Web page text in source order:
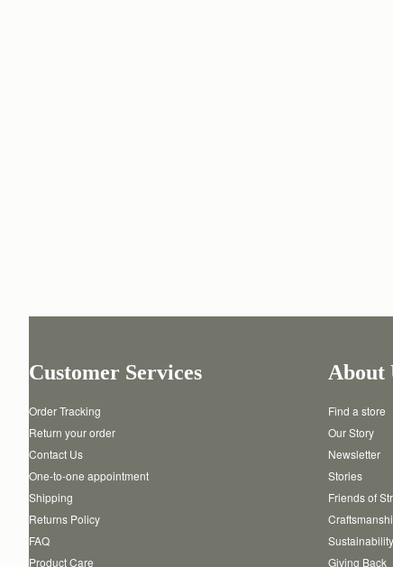
Customer Services
Order Tracking
Return your order
Contact Us
One-to-one appointment
Shipping
Returns Policy
FAQ
Product Care
About
Find a store
Our Story
Newsletter
Stories
Friends of
Sustainability
Giving Back